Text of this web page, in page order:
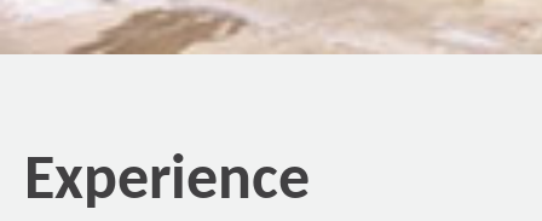
Experience